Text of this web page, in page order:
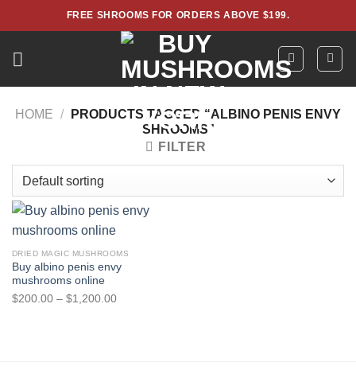
to
FREE SHROOMS FOR ORDERS ABOVE $199.
HOME /
PRODUCTS TAGGED “ALBINO PENIS ENVY
SHROOMS”
FILTER
DRIED MAGIC MUSHROOMS
Buy albino penis envy
mushrooms online
$200.00 – $1,200.00Price